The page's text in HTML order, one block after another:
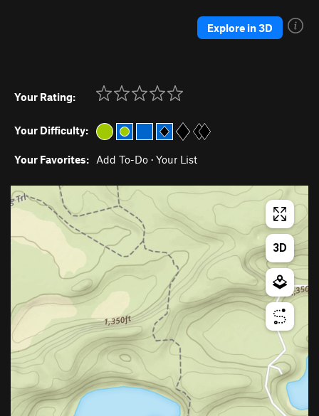
Explore in 3D
Your Rating:
Your Difficulty:
Your Favorites: Add To-Do · Your List